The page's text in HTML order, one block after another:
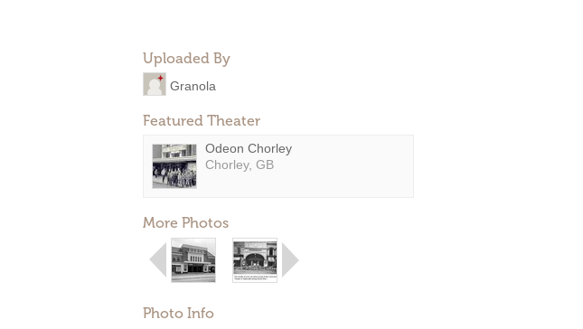
Uploaded By
Granola
Featured Theater
Odeon Chorley
Chorley, GB
More Photos
Photo Info